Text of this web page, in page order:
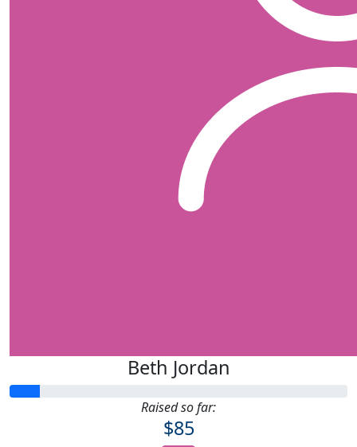
Beth Jordan
Raised so far:
$85